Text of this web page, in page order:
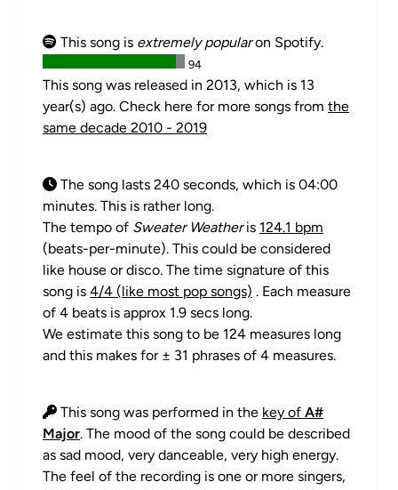
This song is extremely popularon Spotify.
94
This song was released in 2013, which is 13
year(s) ago. Check here for more songs from the
same decade 2010 - 2019
The song lasts 240 seconds, which is 04:00
minutes. This is rather long.
The tempo of Sweater Weatheris 124.1 bpm
(beats-per-minute). This could be considered
like house or disco. The time signature of this
song is 4/4 (like most pop songs) . Each measure
of 4 beats is approx 1.9 secs long.
We estimate this song to be 124 measures long
and this makes for ± 31 phrases of 4 measures.
This song was performed in the key of A#
Major. The mood of the song could be described
as sad mood, very danceable, very high energy.
The feel of the recording is one or more singers,